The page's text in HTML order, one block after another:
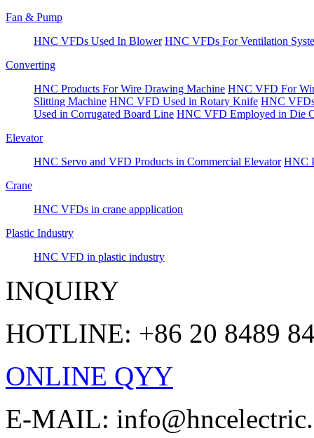
Fan & Pump
HNC VFDs Used In Blower HNC VFDs For Ventilation
Converting
HNC Products For Wire Drawing Machine HNC VFD For
Slitting Machine HNC VFD Used in Rotary Knife HNC
Used in Corrugated Board Line HNC VFD Employed in Die
Elevator
HNC Servo and VFD Products in Commercial Elevator HNC
Crane
HNC VFDs in crane appplication
Plastic Industry
HNC VFD in plastic industry
INQUIRY
HOTLINE: +86 20 8489
ONLINE QYY
E-MAIL: